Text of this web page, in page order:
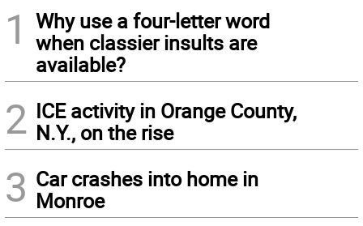
1
Why use a four-letter word
when classier insults are
available?
2 ICE activity in Orange County,
N.Y., on the rise
3 Car crashes into home in
Monroe